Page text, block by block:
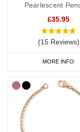
Pearlescent
£35.95
(15 Reviews)
MORE INFO